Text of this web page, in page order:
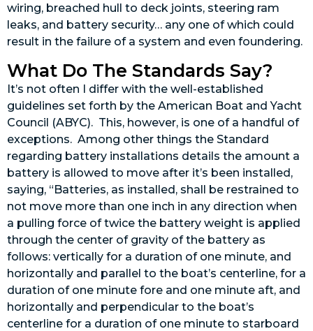
wiring, breached hull to deck joints, steering ram
leaks, and battery security… any one of which could
result in the failure of a system and even foundering.
What Do The Standards Say?
It’s not often I differ with the well-established
guidelines set forth by the American Boat and Yacht
Council (ABYC). This, however, is one of a handful of
exceptions. Among other things the Standard
regarding battery installations details the amount a
battery is allowed to move after it’s been installed,
saying, “Batteries, as installed, shall be restrained to
not move more than one inch in any direction when
a pulling force of twice the battery weight is applied
through the center of gravity of the battery as
follows: vertically for a duration of one minute, and
horizontally and parallel to the boat’s centerline, for a
duration of one minute fore and one minute aft, and
horizontally and perpendicular to the boat’s
centerline for a duration of one minute to starboard